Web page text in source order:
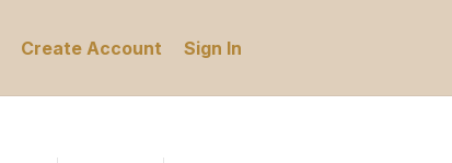
Create Account Sign In